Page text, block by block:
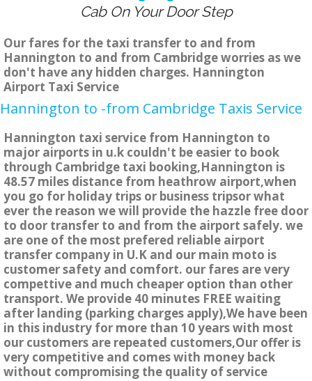
Cab On Your Door Step
Our fares for the taxi transfer to and from
Hannington to and from Cambridge worries as we
don't have any hidden charges. Hannington
Airport Taxi Service
Hannington to -from Cambridge Taxis Service
Hannington taxi service from Hannington to
major airports in u.k couldn't be easier to book
through Cambridge taxi booking,Hannington is
48.57 miles distance from heathrow airport,when
you go for holiday trips or business tripsor what
ever the reason we will provide the hazzle free door
to door transfer to and from the airport safely. we
are one of the most prefered reliable airport
transfer company in U.K and our main moto is
customer safety and comfort. our fares are very
compettive and much cheaper option than other
transport. We provide 40 minutes FREE waiting
after landing (parking charges apply),We have been
in this industry for more than 10 years with most
our customers are repeated customers,Our offer is
very competitive and comes with money back
without compromising the quality of service